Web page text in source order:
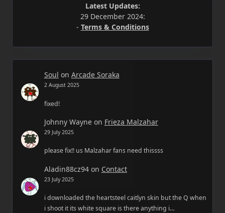
Latest Updates:
29 December 2024:
- Terms & Conditions
Soul on Arcade Soraka
2 August 2025
fixed!
Johnny Wayneon Frieza Malzahar
29 July 2025
please fix!! us Malzahar fans need thissss
Aladin88cz94on Contact
23 July 2025
i downloaded the heartsteel caitlyn skin but the Q when
i shoot it its white square is there anything i…